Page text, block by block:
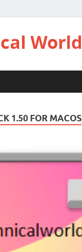
World
1.50 FOR MACOS